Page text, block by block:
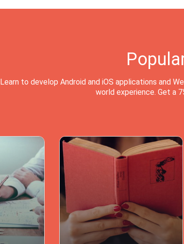
Learn to develop Android and iOS applications and
world experience. Get a